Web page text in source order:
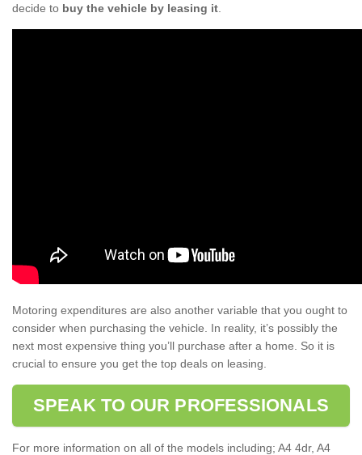
decide to buy the vehicle by leasing it
Motoring expenditures are also another variable that you ought to
consider when purchasing the vehicle. In reality, it’s possibly the
next most expensive thing you’ll purchase after a home. So it is
crucial to ensure you get the top deals on leasing.
SPEAK TO OUR PROFESSIONALS
For more information on all of the models including; A4 4dr, A4